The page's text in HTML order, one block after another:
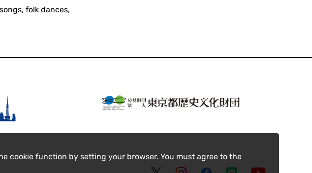
cookie function by setting your browser. You must agree to the
folk dances,